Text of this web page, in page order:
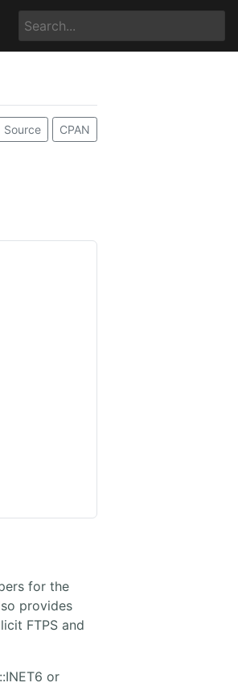
Source CPAN
for the
provides
FTPS and
or